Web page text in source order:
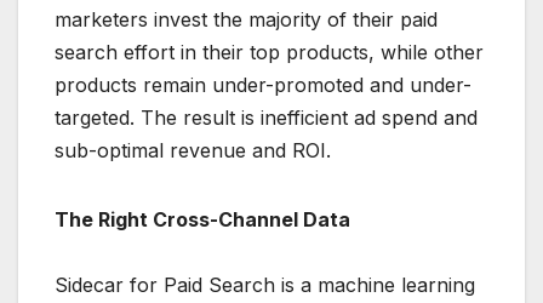
marketers invest the majority of their paid
search effort in their top products, while other
products remain under-promoted and under-
targeted. The result is inefficient ad spend and
sub-optimal revenue and ROI.
The Right Cross-Channel Data
Sidecar for Paid Search is a machine learning